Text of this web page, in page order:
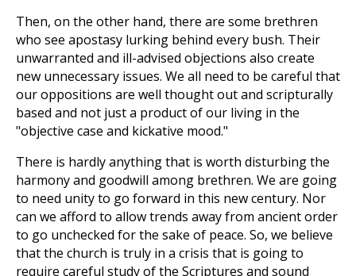
Then, on the other hand, there are some brethren
who see apostasy lurking behind every bush. Their
unwarranted and ill-advised objections also create
new unnecessary issues. We all need to be careful that
our oppositions are well thought out and scripturally
based and not just a product of our living in the
"objective case and kickative mood."
There is hardly anything that is worth disturbing the
harmony and goodwill among brethren. We are going
to need unity to go forward in this new century. Nor
can we afford to allow trends away from ancient order
to go unchecked for the sake of peace. So, we believe
that the church is truly in a crisis that is going to
require careful study of the Scriptures and sound